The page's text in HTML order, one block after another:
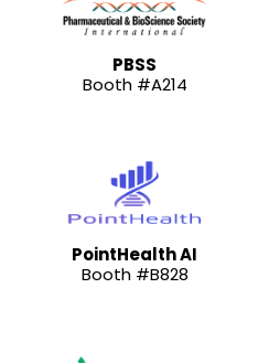
PBSS
Booth #A214
PointHealth AI
Booth #B828